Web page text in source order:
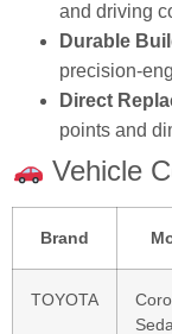
and driving
Durable
Direct
points and
Vehicle
Brand
TOYOTA